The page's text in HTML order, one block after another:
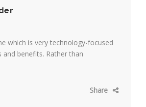
which is very technology-focused
benefits. Rather than
Share